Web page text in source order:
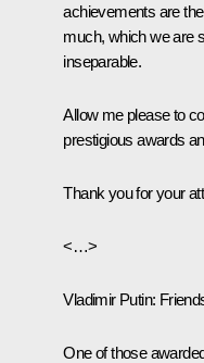
achievements are
much, which we are
inseparable.
Allow me please to
prestigious awards
Thank you for your
<…>
Vladimir Putin:
One of those